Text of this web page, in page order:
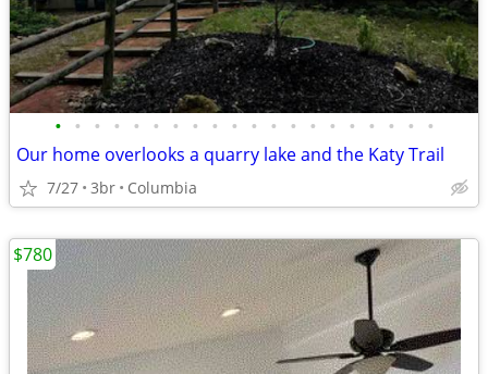
• • • • • • • • • • • • • • • • • • • •
Our home overlooks a quarry lake and the Katy Trail
7/27 3br Columbia
$780